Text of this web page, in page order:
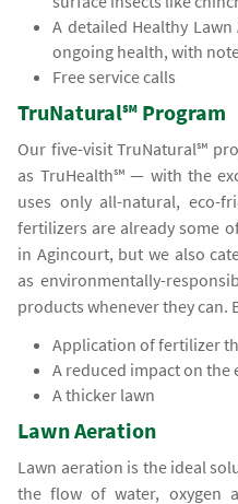
A detailed Healthy
ongoing health, with
Free service calls
TruNatural℠ Program
Our five-visit TruNatural℠
as TruHealth℠ — with the
uses only all-natural, eco-
fertilizers are already some
in Agincourt, but we also
as environmentally-
products whenever they can.
Application of fertilizer
A reduced impact on
A thicker lawn
Lawn Aeration
Lawn aeration is the ideal
the flow of water, oxygen